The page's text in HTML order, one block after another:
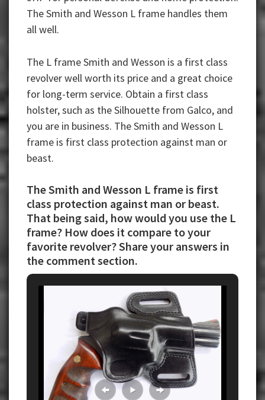
The Smith and Wesson L frame handles them
all well.
The L frame Smith and Wesson is a first class
revolver well worth its price and a great choice
for long-term service. Obtain a first class
holster, such as the Silhouette from Galco, and
you are in business. The Smith and Wesson L
frame is first class protection against man or
beast.
The Smith and Wesson L frame is first
class protection against man or beast.
That being said, how would you use the L
frame? How does it compare to your
favorite revolver? Share your answers in
the comment section.